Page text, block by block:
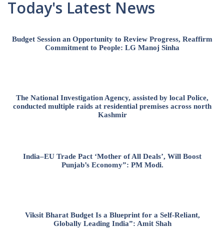
Today's Latest News
Budget Session an Opportunity to Review Progress, Reaffirm
Commitment to People: LG Manoj Sinha
The National Investigation Agency, assisted by local Police,
conducted multiple raids at residential premises across north
Kashmir
India–EU Trade Pact ‘Mother of All Deals’, Will Boost
Punjab’s Economy”: PM Modi.
Viksit Bharat Budget Is a Blueprint for a Self-Reliant,
Globally Leading India”: Amit Shah